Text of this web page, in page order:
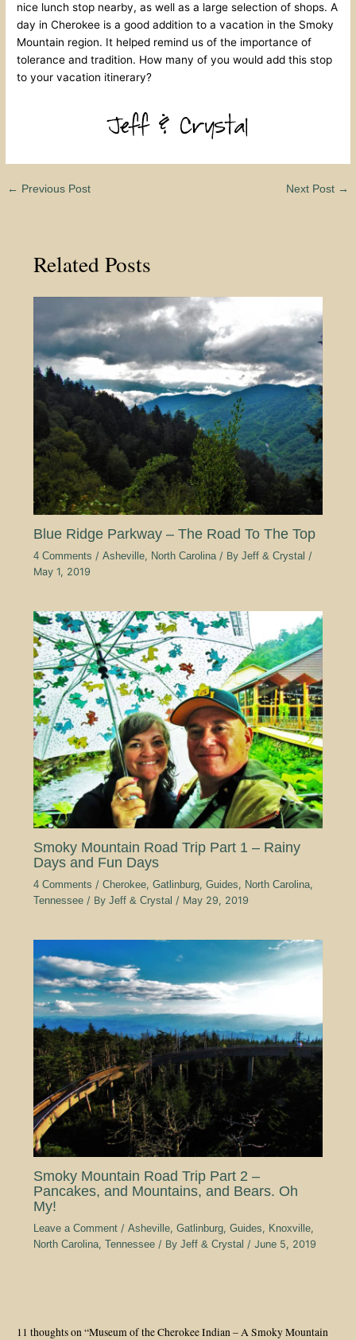
nice lunch stop nearby, as well as a large selection of shops. A
day in Cherokee is a good addition to a vacation in the Smoky
Mountain region. It helped remind us of the importance of
tolerance and tradition. How many of you would add this stop
to your vacation itinerary?
← Previous Post Next Post →
Related Posts
Blue Ridge Parkway – The Road To The Top
4 Comments / Asheville, North Carolina/ By Jeff & Crystal /
May 1, 2019
Smoky Mountain Road Trip Part 1 – Rainy
Days and Fun Days
4 Comments / Cherokee, Gatlinburg, Guides, North Carolina,
Tennessee/ By Jeff & Crystal / May 29, 2019
Smoky Mountain Road Trip Part 2 –
Pancakes, and Mountains, and Bears. Oh
My!
Leave a Comment / Asheville, Gatlinburg, Guides, Knoxville,
North Carolina, Tennessee/ By Jeff & Crystal / June 5, 2019
11 thoughts on “Museum of the Cherokee Indian – A Smoky Mountain